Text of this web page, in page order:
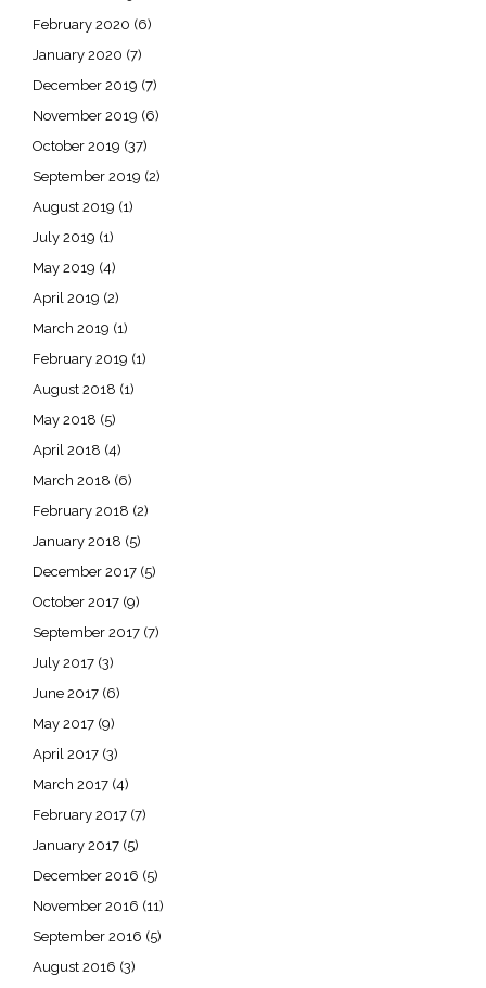
February 2020 (6)
January 2020 (7)
December 2019 (7)
November 2019 (6)
October 2019 (37)
September 2019 (2)
August 2019 (1)
July 2019 (1)
May 2019 (4)
April 2019 (2)
March 2019 (1)
February 2019 (1)
August 2018 (1)
May 2018 (5)
April 2018 (4)
March 2018 (6)
February 2018 (2)
January 2018 (5)
December 2017 (5)
October 2017 (9)
September 2017 (7)
July 2017 (3)
June 2017 (6)
May 2017 (9)
April 2017 (3)
March 2017 (4)
February 2017 (7)
January 2017 (5)
December 2016 (5)
November 2016 (11)
September 2016 (5)
August 2016 (3)